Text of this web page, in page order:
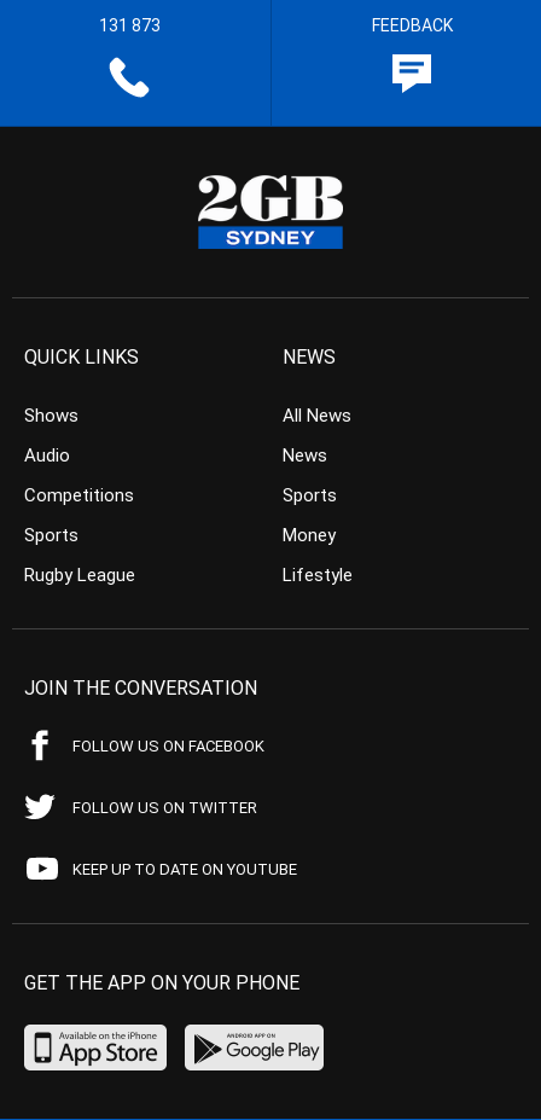
131 873 FEEDBACK
QUICK LINKS
Shows
Audio
Competitions
Sports
Rugby League
NEWS
All News
News
Sports
Money
Lifestyle
JOIN THE CONVERSATION
FOLLOW US ON FACEBOOK
FOLLOW US ON TWITTER
KEEP UP TO DATE ON YOUTUBE
GET THE APP ON YOUR PHONE